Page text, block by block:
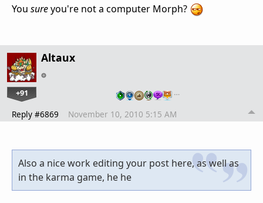
You sureyou're not a computer Morph?
Altaux
+91 …
Reply #6869 November 10, 2010 5:15 AM
Also a nice work editing your post here, as well as
in the karma game, he he